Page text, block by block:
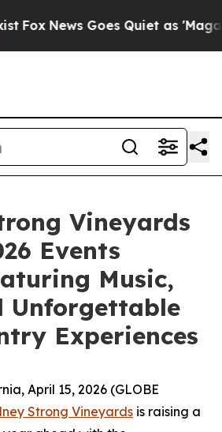
News Goes Quiet as 'Maga
Vineyards
Events
Music,
Unforgettable
Experiences
April 15, 2026 (GLOBE
Strong Vineyards is raising a